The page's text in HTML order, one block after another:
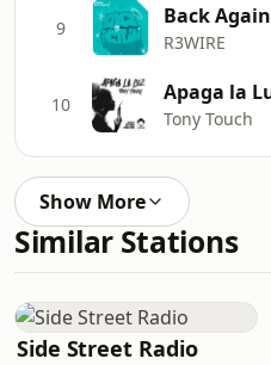
9 Back Again
R3WIRE
10
Tony Touch
Show More
Similar Stations
Side Street Radio